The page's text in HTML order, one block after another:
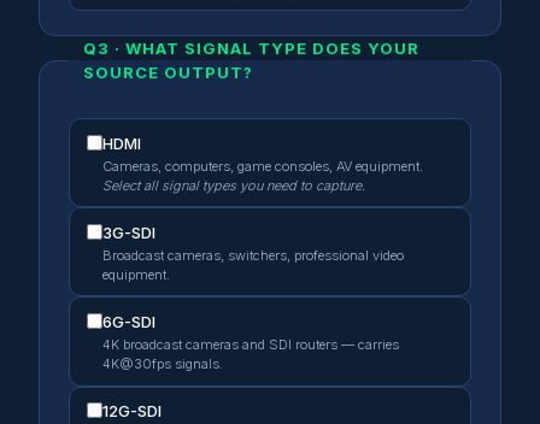
Q3 · WHAT SIGNAL TYPE DOES YOUR
SOURCE OUTPUT?
HDMI
Cameras, computers, game consoles, AV equipment.
Select all signal types you need to capture.
3G-SDI
Broadcast cameras, switchers, professional video
equipment.
6G-SDI
4K broadcast cameras and SDI routers — carries
4K@30fps signals.
12G-SDI